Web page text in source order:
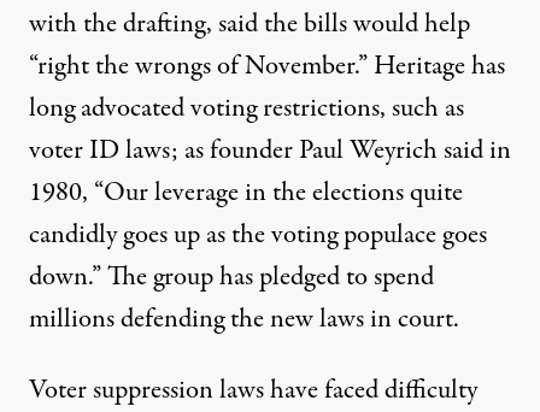
with the drafting, said the bills would help
“right the wrongs of November.” Heritage has
long advocated voting restrictions, such as
voter ID laws; as founder Paul Weyrichsaid in
1980, “Our leverage in the elections quite
candidly goes up as the voting populace goes
down.” The group haspledged to spend
millionsdefending the new laws in court.
Voter suppression laws have faced difficulty